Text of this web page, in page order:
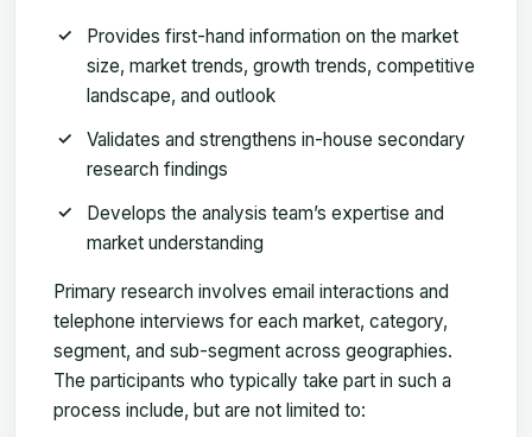
Provides first-hand information on the market
size, market trends, growth trends, competitive
landscape, and outlook
Validates and strengthens in-house secondary
research findings
Develops the analysis team’s expertise and
market understanding
Primary research involves email interactions and
telephone interviews for each market, category,
segment, and sub-segment across geographies.
The participants who typically take part in such a
process include, but are not limited to: